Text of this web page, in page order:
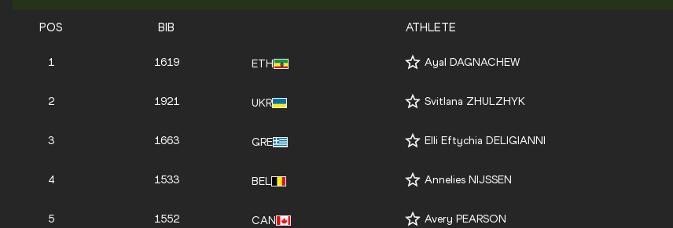
POS BIB ATHLETE
1 1619 ETH Ayal DAGNACHEW
2 1921 UKR Svitlana ZHULZHYK
3 1663 GRE Elli Eftychia DELIGIANNI
4 1533 BEL Annelies NIJSSEN
5 1552 CAN Avery PEARSON